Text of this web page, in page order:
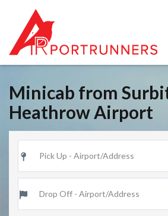
Minicab from
Heathrow Airport